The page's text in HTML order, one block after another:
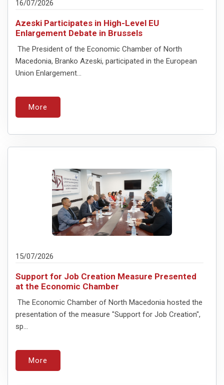
16/07/2026
Azeski Participates in High-Level EU
Enlargement Debate in Brussels
The President of the Economic Chamber of North
Macedonia, Branko Azeski, participated in the European
Union Enlargement...
More
15/07/2026
Support for Job Creation Measure Presented
at the Economic Chamber
The Economic Chamber of North Macedonia hosted the
presentation of the measure "Support for Job Creation",
sp...
More